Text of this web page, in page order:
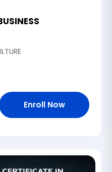
Enroll Now